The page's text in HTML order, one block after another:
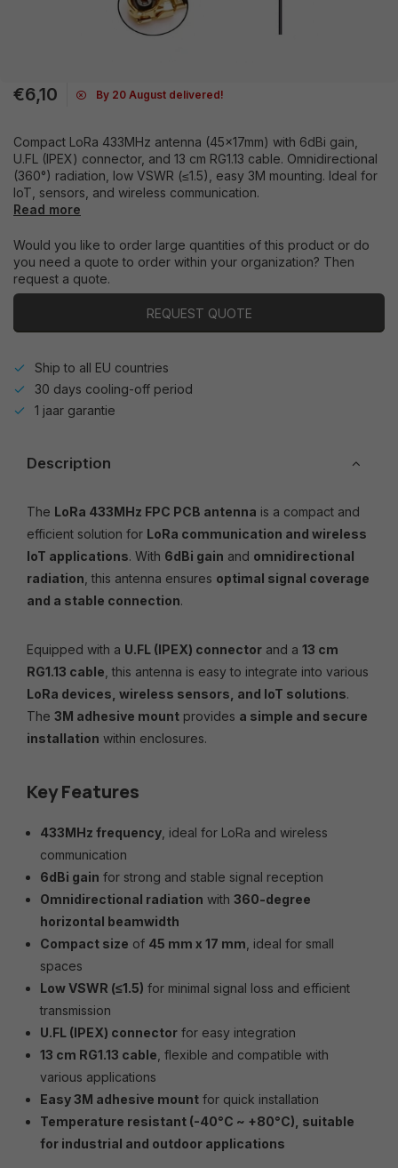
€6,10 By 20 August delivered!
Compact LoRa 433MHz antenna (45x17mm) with 6dBi gain,
U.FL (IPEX) connector, and 13 cm RG1.13 cable. Omnidirectional
(360°) radiation, low VSWR (≤1.5), easy 3M mounting. Ideal for
IoT, sensors, and wireless communication.
Read more
Would you like to order large quantities of this product or do
you need a quote to order within your organization? Then
request a quote.
REQUEST QUOTE
Ship to all EU countries
30 days cooling-off period
1 jaar garantie
Description
The LoRa 433MHz FPC PCB antenna is a compact and
efficient solution for LoRa communication and wireless
IoT applications. With 6dBi gain and omnidirectional
radiation , this antenna ensures optimal signal coverage
and a stable connection.
Equipped with a U.FL (IPEX) connector and a 13 cm
RG1.13 cable , this antenna is easy to integrate into various
LoRa devices, wireless sensors, and IoT solutions.
The 3M adhesive mount provides a simple and secure
installation within enclosures.
Key Features
433MHz frequency , ideal for LoRa and wireless
communication
6dBi gain for strong and stable signal reception
Omnidirectional radiation with 360-degree
horizontal beamwidth
Compact size of 45 mm x 17 mm , ideal for small
spaces
Low VSWR (≤1.5) for minimal signal loss and efficient
transmission
U.FL (IPEX) connector for easy integration
13 cm RG1.13 cable , flexible and compatible with
various applications
Easy 3M adhesive mount for quick installation
Temperature resistant (-40°C ~ +80°C), suitable
for industrial and outdoor applications